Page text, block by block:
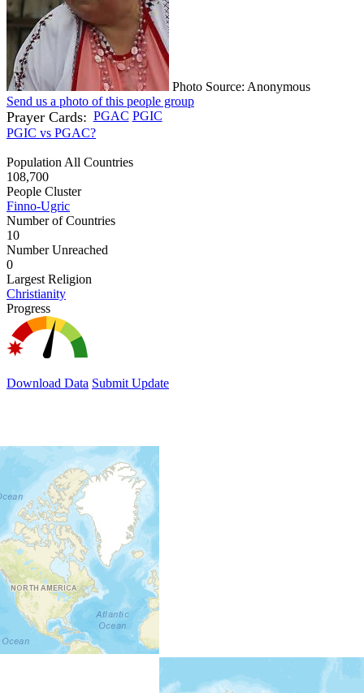
Photo Source: Anonymous
Send us a photo of this people group
Prayer Cards: PGAC PGIC
PGIC vs PGAC?
Population All Countries
108,700
People Cluster
Finno-Ugric
Number of Countries
10
Number Unreached
0
Largest Religion
Christianity
Progress
Download Data Submit Update